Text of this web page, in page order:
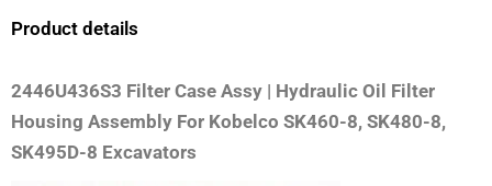
Product details
2446U436S3 Filter Case Assy | Hydraulic Oil Filter
Housing Assembly For Kobelco SK460-8, SK480-8,
SK495D-8 Excavators